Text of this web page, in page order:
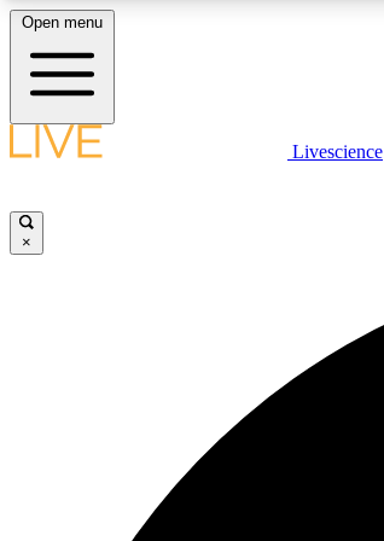
LIVE SCIENCE PLUS
Open menu
Livescience
×